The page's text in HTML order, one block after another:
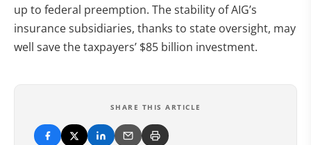
up to federal preemption. The stability of AIG’s
insurance subsidiaries, thanks to state oversight, may
well save the taxpayers’ $85 billion investment.
SHARE THIS ARTICLE